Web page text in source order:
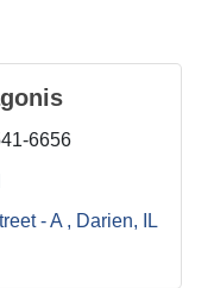
6656
- A
Darien
IL